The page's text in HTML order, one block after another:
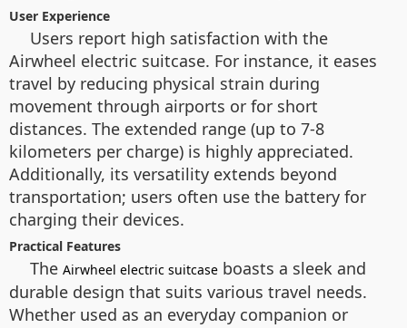
User Experience
Users report high satisfaction with the
Airwheel electric suitcase. For instance, it eases
travel by reducing physical strain during
movement through airports or for short
distances. The extended range (up to 7-8
kilometers per charge) is highly appreciated.
Additionally, its versatility extends beyond
transportation; users often use the battery for
charging their devices.
Practical Features
The Airwheel electric suitcase boasts a sleek and
durable design that suits various travel needs.
Whether used as an everyday companion or